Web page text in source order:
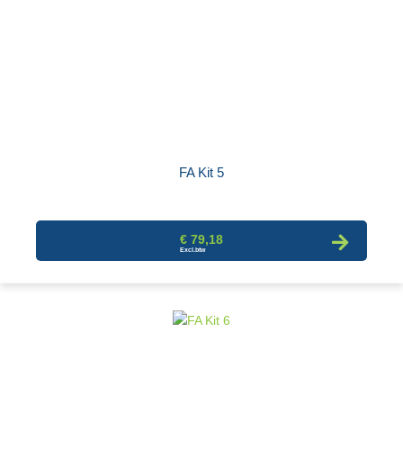
FA Kit 5
€ 79,18